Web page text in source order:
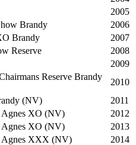
2005
Brandy
2006
Brandy
2007
Reserve
2008
2009
Reserve Brandy
2010
(NV)
2011
Agnes XO (NV)
2012
Agnes XO (NV)
2013
Agnes XXX (NV)
2014